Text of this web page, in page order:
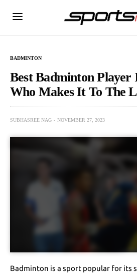
BADMINTON
Best Badminton
Who Makes It To The
SUBHASREE NAG NOVEMBER 27, 2023
Badminton is a sport popular for its